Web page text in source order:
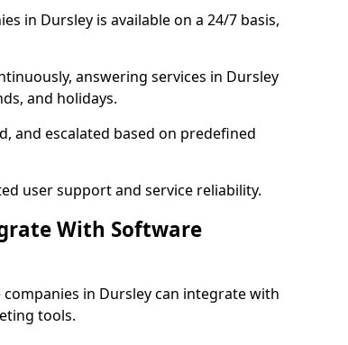
in Dursley is available on a 24/7 basis,
answering services in Dursley
and holidays.
and escalated based on predefined
user support and service reliability.
With Software
in Dursley can integrate with
tools.